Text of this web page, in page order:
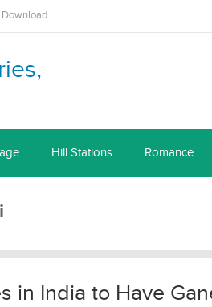
Download
Hill Stations Romance
in India to Have